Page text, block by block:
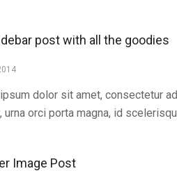
post with all the goodies
dolor sit amet, consectetur
urna orci porta magna, id
Image Post